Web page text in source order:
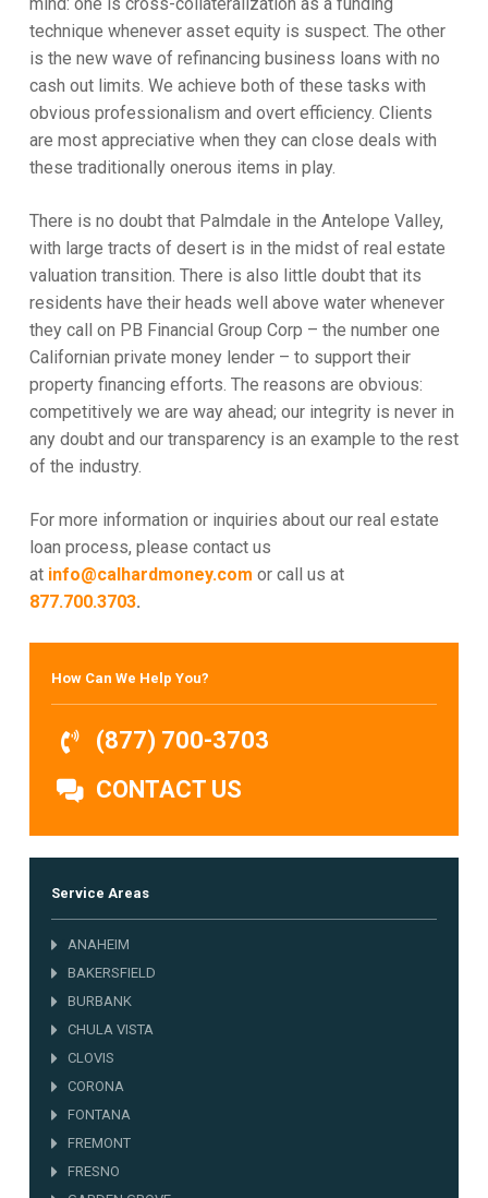
technique whenever asset equity is suspect. The other
is the new wave of refinancing business loans with no
cash out limits. We achieve both of these tasks with
obvious professionalism and overt efficiency. Clients
are most appreciative when they can close deals with
these traditionally onerous items in play.
There is no doubt that Palmdale in the Antelope Valley,
with large tracts of desert is in the midst of real estate
valuation transition. There is also little doubt that its
residents have their heads well above water whenever
they call on PB Financial Group Corp – the number one
Californian private money lender – to support their
property financing efforts. The reasons are obvious:
competitively we are way ahead; our integrity is never in
any doubt and our transparency is an example to the rest
of the industry.
For more information or inquiries about our real estate
loan process, please contact us
at info@calhardmoney.com or call us at
877.700.3703.
How Can We Help You?
(877) 700-3703
CONTACT US
Service Areas
ANAHEIM
BAKERSFIELD
BURBANK
CHULA VISTA
CLOVIS
CORONA
FONTANA
FREMONT
FRESNO